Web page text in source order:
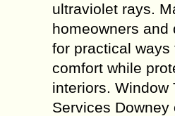
ultraviolet rays.
homeowners and
for practical ways
comfort while
interiors. Window
Services Downey